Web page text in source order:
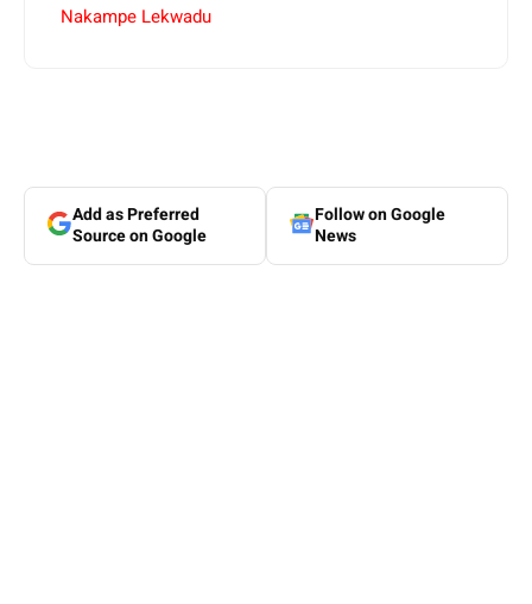
Nakampe Lekwadu
Add as Preferred
Source on Google
Follow on Google
News